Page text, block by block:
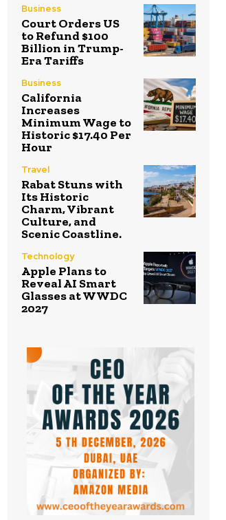
Business
Court Orders US
to Refund $100
Billion in Trump-
Era Tariffs
Business
California
Increases
Minimum Wage to
Historic $17.40 Per
Hour
Travel
Rabat Stuns with
Its Historic
Charm, Vibrant
Culture, and
Scenic Coastline.
Technology
Apple Plans to
Reveal AI Smart
Glasses at WWDC
2027